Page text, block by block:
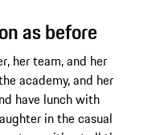
as before
her team, and her
academy, and her
have lunch with
in the casual